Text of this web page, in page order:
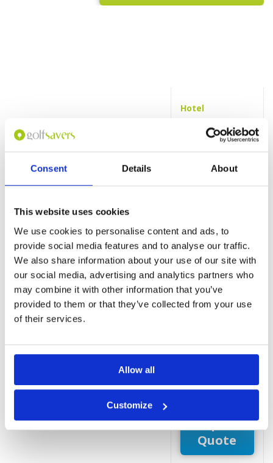
Consent Details About
This website uses cookies
We use cookies to personalise content and ads, to
provide social media features and to analyse our traffic.
We also share information about your use of our site with
our social media, advertising and analytics partners who
may combine it with other information that you’ve
provided to them or that they’ve collected from your use
of their services.
Allow all
Customize
Hotel
Swimming
pool
Fitness centre
Massage
charge)
centre
(Additional
charge)
Sauna
Outdoor pool
Rooms
Shower
Desk
Request
Quote